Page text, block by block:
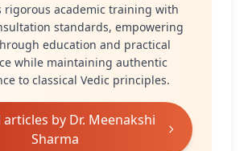
rigorous academic training with
standards, empowering
education and practical
while maintaining authentic
to classical Vedic principles.
articles by Dr. Meenakshi
Sharma